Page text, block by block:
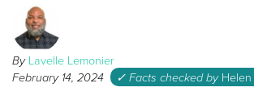
By Lavelle Lemonier
February 14, 2024 ✓ Facts checked by